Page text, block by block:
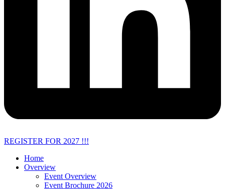
REGISTER FOR 2027 !!!
Home
Overview
Event Overview
Event Brochure 2026